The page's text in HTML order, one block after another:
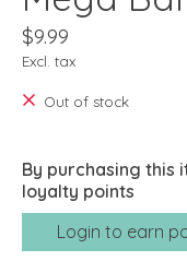
$9.99
Excl. tax
Out of stock
By purchasing this
loyalty points
Login to earn